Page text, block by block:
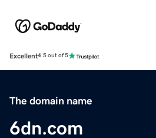
Excellent4.5 out of 5
The domain name
6dn.com